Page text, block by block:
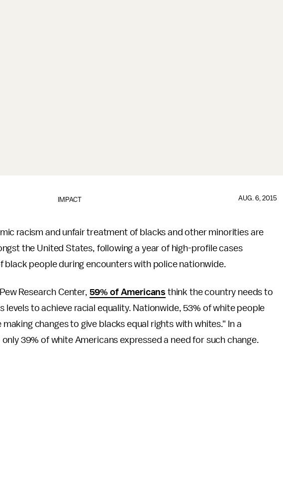
IMPACT AUG. 6, 2015
racism and unfair treatment of blacks and other minorities are
the United States, following a year of high-profile cases
black people during encounters with police nationwide.
Research Center, 59% of Americans think the country needs to
levels to achieve racial equality. Nationwide, 53% of white people
changes to give blacks equal rights with whites." In a
39% of white Americans expressed a need for such change.